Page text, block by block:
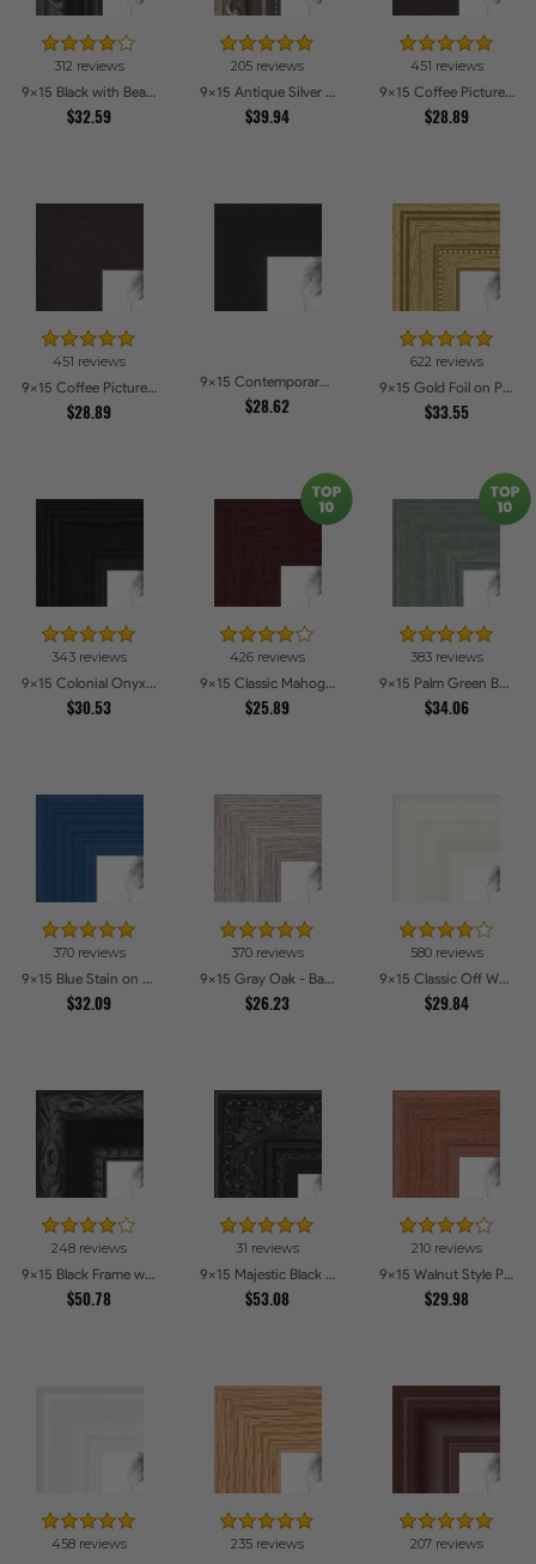
312 reviews
9x15 Black with Beads Picture Frames
$32.59
205 reviews
9x15 Antique Silver Picture Frames
$39.94
451 reviews
9x15 Coffee Picture Frames
$28.89
451 reviews
9x15 Coffee Picture Frames
$28.89
9x15 Contemporary Black Picture Frames
$28.62
622 reviews
9x15 Gold Foil on Pine Picture Frames
$33.55
343 reviews
9x15 Colonial Onyx Picture Frames
$30.53
426 reviews
9x15 Classic Mahogany Frame Picture Frames
$25.89
383 reviews
9x15 Palm Green Barnwood Style Frame Picture Frames
$34.06
370 reviews
9x15 Blue Stain on Red Leaf Maple Picture Frames
$32.09
370 reviews
9x15 Gray Oak - Barnwood Style Picture Frames
$26.23
580 reviews
9x15 Classic Off White Picture Frames
$29.84
248 reviews
9x15 Black Frame with engraved edges Picture Frames
$50.78
31 reviews
9x15 Majestic Black Picture Frames
$53.08
210 reviews
9x15 Walnut Style Picture Frames
$29.98
458 reviews 235 reviews 207 reviews